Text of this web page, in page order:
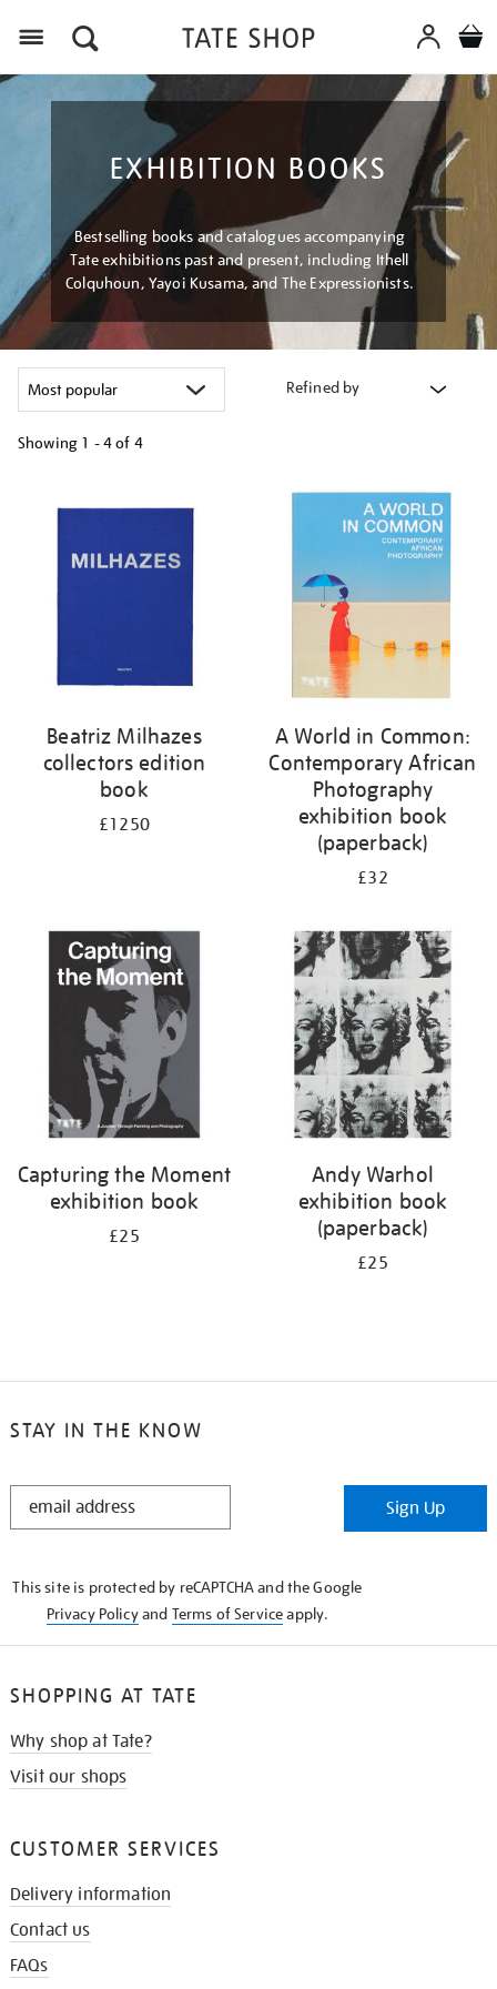
EXHIBITION BOOKS
Bestselling books and catalogues accompanying
Tate exhibitions past and present, including Ithell
Colquhoun, Yayoi Kusama, and The Expressionists.
Refined by
Showing 1 - 4 of 4
Beatriz Milhazes
collectors edition
book
£1250
A World in Common:
Contemporary African
Photography
exhibition book
(paperback)
£32
Capturing the Moment
exhibition book
£25
Andy Warhol
exhibition book
(paperback)
£25
STAY IN THE KNOW
STAY
Sign Up
This site is protected by reCAPTCHA and the Google
Privacy Policyand Terms of Serviceapply.
SHOPPING AT TATE
Why shop at Tate?
Visit our shops
CUSTOMER SERVICES
Delivery information
Contact us
FAQs